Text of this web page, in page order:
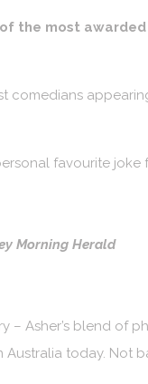
most
comedians
favourite joke
Morning Herald
– Asher’s blend of
today.